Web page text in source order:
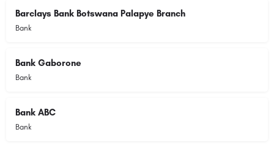
Barclays Bank Botswana Palapye Branch
Bank
Bank Gaborone
Bank
Bank ABC
Bank